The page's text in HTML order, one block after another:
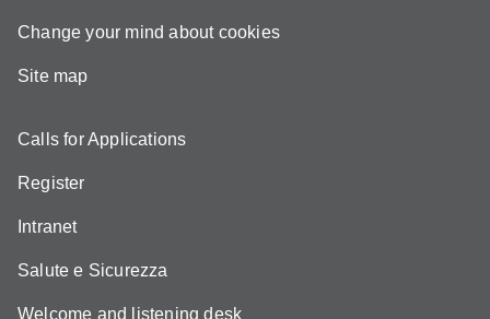
Change your mind about cookies
Site map
Calls for Applications
Register
Intranet
Salute e Sicurezza
Welcome and listening desk